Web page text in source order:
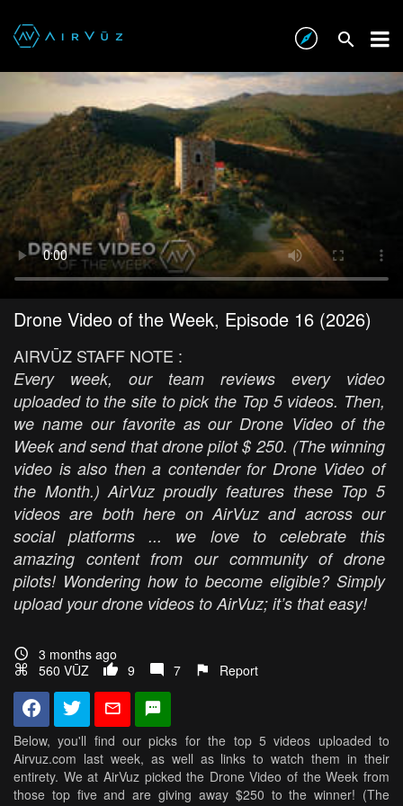
Drone Video of the Week, Episode 16 (2026)
AIRVŪZ STAFF NOTE :
Every week, our team reviews every video
uploaded to the site to pick the Top 5 videos. Then,
we name our favorite as our Drone Video of the
Week and send that drone pilot $ 250. (The winning
video is also then a contender for Drone Video of
the Month.) AirVuz proudly features these Top 5
videos are both here on AirVuz and across our
social platforms ... we love to celebrate this
amazing content from our community of drone
pilots! Wondering how to become eligible? Simply
upload your drone videos to AirVuz; it’s that easy!
3 months ago
560 VŪZ
9 7 Report
Below, you'll find our picks for the top 5 videos uploaded to
Airvuz.com last week, as well as links to watch them in their
entirety. We at AirVuz picked the Drone Video of the Week from
those top five and are giving away $250 to the winner! (The